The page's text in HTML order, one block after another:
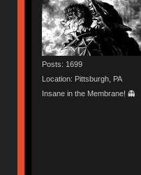
Posts: 1699
Location: Pittsburgh, PA
Insane in the Membrane! 👻